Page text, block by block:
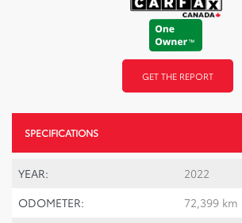
GET THE REPORT
SPECIFICATIONS
YEAR:
2022
ODOMETER:
72,399 km